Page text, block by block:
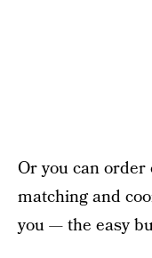
Or you can
matching and
you — the easy